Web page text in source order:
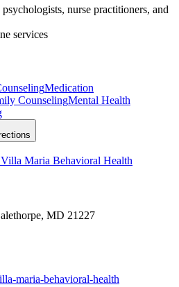
nurse practitioners, and
services
Medication
CounselingMental Health
Maria Behavioral Health
MD 21227
maria-behavioral-health